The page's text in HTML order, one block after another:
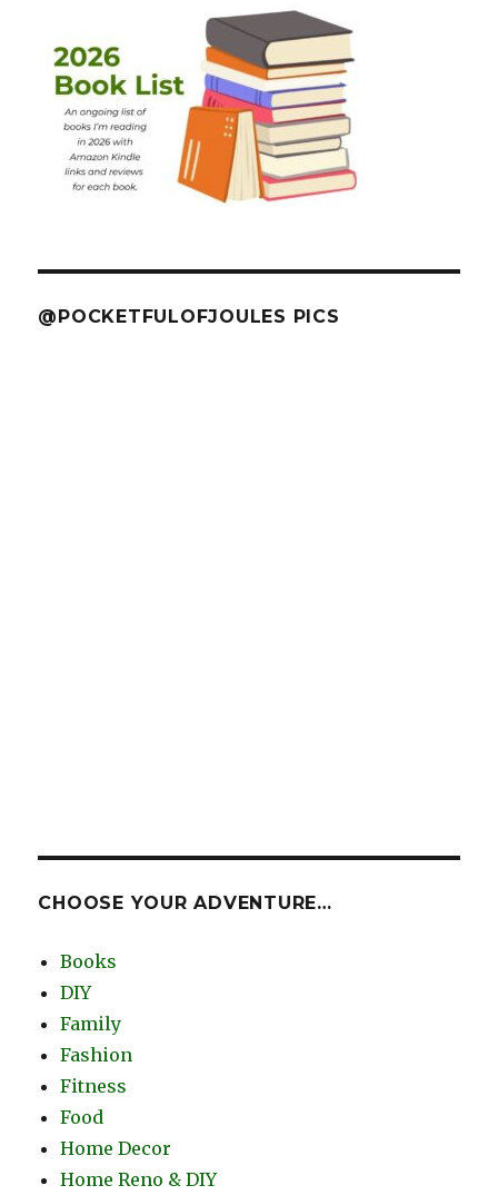
@POCKETFULOFJOULES PICS
CHOOSE YOUR ADVENTURE…
Books
DIY
Family
Fashion
Fitness
Food
Home Decor
Home Reno & DIY